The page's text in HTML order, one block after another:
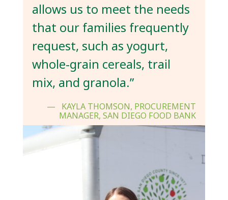
allows us to meet the needs
that our families frequently
request, such as yogurt,
whole-grain cereals, trail
mix, and granola.”
KAYLA THOMSON, PROCUREMENT
MANAGER, SAN DIEGO FOOD BANK